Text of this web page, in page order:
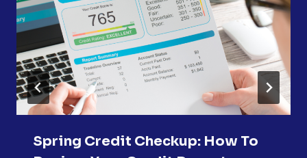
Spring Credit Checkup: How To